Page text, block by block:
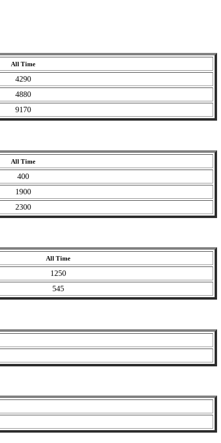
All Time
4290
4880
9170
All Time
400
1900
2300
All Time
1250
545